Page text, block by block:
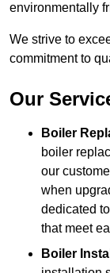
environmentally
We strive to
commitment to
Our
Boiler
boiler
our
when
dedicated
that meet
Boiler